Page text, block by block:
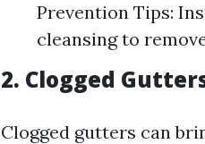
Prevention Tips:
cleansing to
2. Clogged
Clogged gutters can